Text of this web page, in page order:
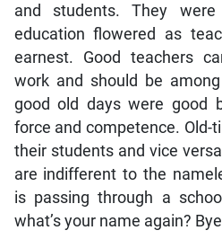
and students. They
education flowered as
earnest. Good teachers
work and should be
good old days were good
force and competence. Old-
their students and vice
are indifferent to the
is passing through a
what’s your name again?